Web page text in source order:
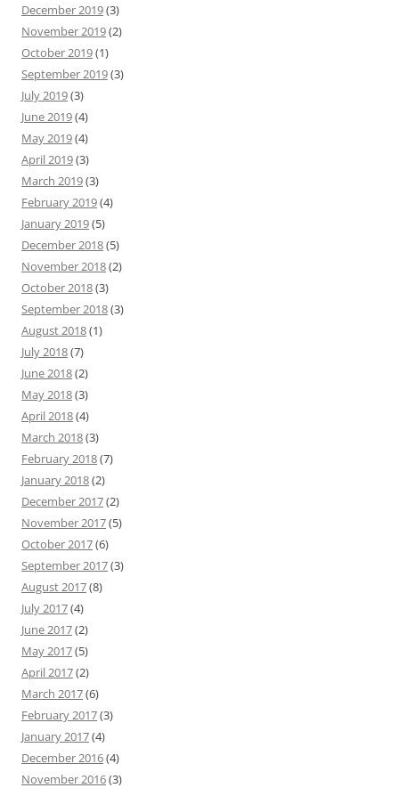
December 2019(3)
November 2019(2)
October 2019(1)
September 2019(3)
July 2019(3)
June 2019(4)
May 2019(4)
April 2019(3)
March 2019(3)
February 2019(4)
January 2019(5)
December 2018(5)
November 2018(2)
October 2018(3)
September 2018(3)
August 2018(1)
July 2018(7)
June 2018(2)
May 2018(3)
April 2018(4)
March 2018(3)
February 2018(7)
January 2018(2)
December 2017(2)
November 2017(5)
October 2017(6)
September 2017(3)
August 2017(8)
July 2017(4)
June 2017(2)
May 2017(5)
April 2017(2)
March 2017(6)
February 2017(3)
January 2017(4)
December 2016(4)
November 2016(3)